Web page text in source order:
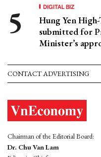
DIGITAL BIZ
Hung Yen
submitted for
Minister’s
CONTACT ADVERTISING
Chairman of the Editorial Board:
Dr. Chu Van Lam